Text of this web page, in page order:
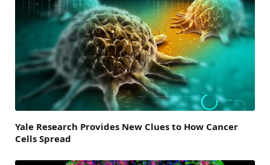
Yale Research Provides New Clues to How Cancer
Cells Spread